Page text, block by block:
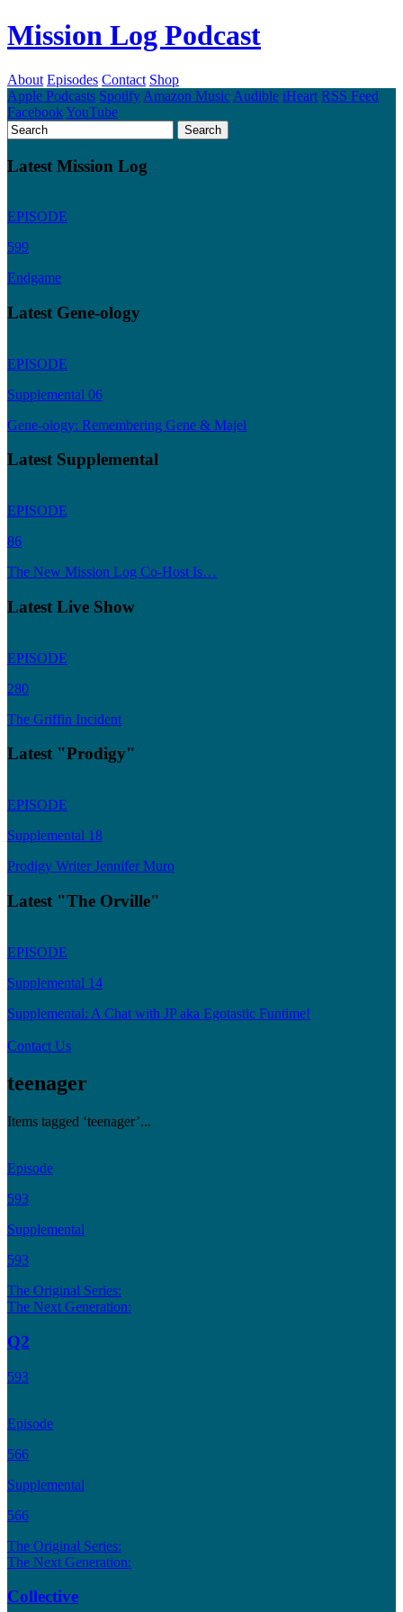
Mission Log Podcast
About Episodes Contact Shop
Apple Podcasts Spotify Amazon Music Audible iHeart RSS Feed
FacebookYouTube
Latest Mission Log
EPISODE
599
Endgame
Latest Gene-ology
EPISODE
Supplemental 06
Gene-ology: Remembering Gene & Majel
Latest Supplemental
EPISODE
86
The New Mission Log Co-Host Is…
Latest Live Show
EPISODE
280
The Griffin Incident
Latest "Prodigy"
EPISODE
Supplemental 18
Prodigy Writer Jennifer Muro
Latest "The Orville"
EPISODE
Supplemental 14
Supplemental: A Chat with JP aka Egotastic Funtime!
Contact Us
teenager
Items tagged ‘teenager’...
Episode
593
Supplemental
593
The Original Series:
The Next Generation:
Q2
593
Episode
566
Supplemental
566
The Original Series:
The Next Generation:
Collective